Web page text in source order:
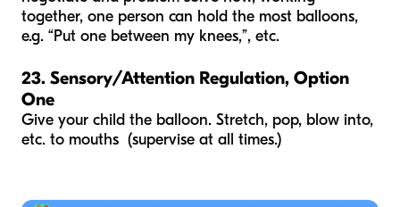
together, one person can hold the most balloons,
e.g. “Put one between my knees,”, etc.
23. Sensory/Attention Regulation, Option
One
Give your child the balloon. Stretch, pop, blow into,
etc. to mouths (supervise at all times.)